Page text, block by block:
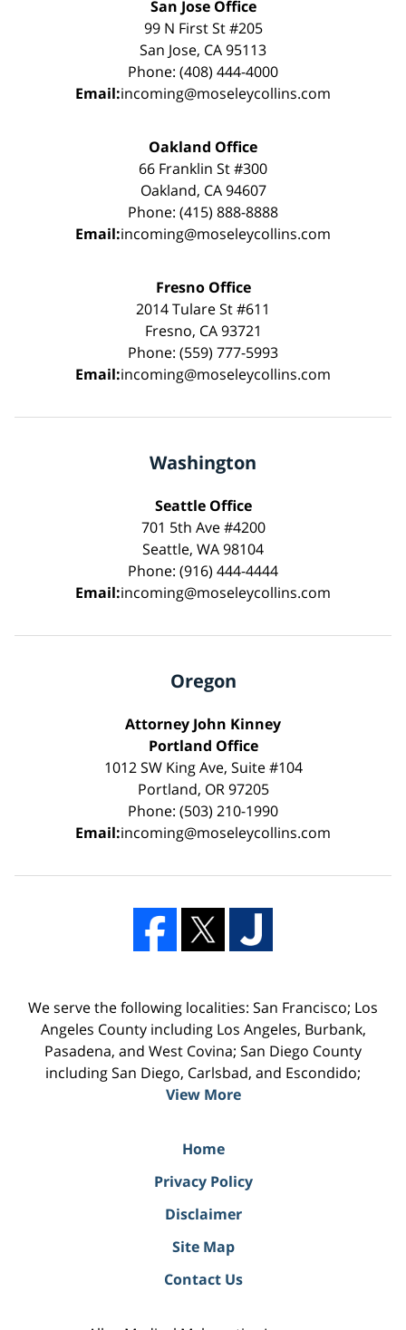
San Jose Office
99 N First St #205
San Jose, CA 95113
Phone: (408) 444-4000
Email:incoming@moseleycollins.com
Oakland Office
66 Franklin St #300
Oakland, CA 94607
Phone: (415) 888-8888
Email:incoming@moseleycollins.com
Fresno Office
2014 Tulare St #611
Fresno, CA 93721
Phone: (559) 777-5993
Email:incoming@moseleycollins.com
Washington
Seattle Office
701 5th Ave #4200
Seattle, WA 98104
Phone: (916) 444-4444
Email:incoming@moseleycollins.com
Oregon
Attorney John Kinney
Portland Office
1012 SW King Ave, Suite #104
Portland, OR 97205
Phone: (503) 210-1990
Email:incoming@moseleycollins.com
We serve the following localities: San Francisco; Los
Angeles County including Los Angeles, Burbank,
Pasadena, and West Covina; San Diego County
including San Diego, Carlsbad, and Escondido;
View More
Home
Privacy Policy
Disclaimer
Site Map
Contact Us